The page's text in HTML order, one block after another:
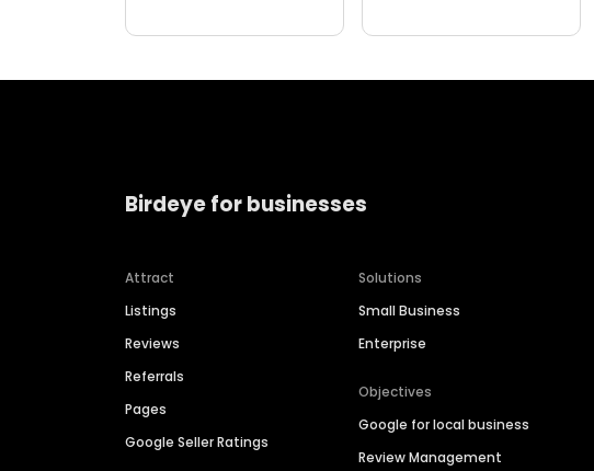
Birdeye for businesses
Attract
Listings
Reviews
Referrals
Pages
Google Seller Ratings
Solutions
Small Business
Enterprise
Objectives
Google for local business
Review Management